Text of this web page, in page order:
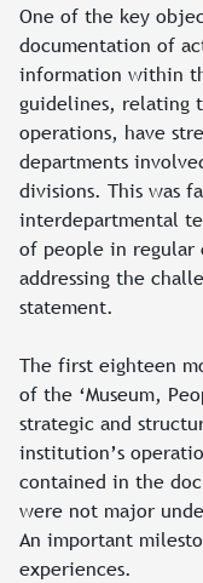
One of the key
documentation of
information within
guidelines, relating
operations, have
departments
divisions. This was
interdepartmental
of people in regular
addressing the
statement.
The first eighteen
of the ‘Museum,
strategic and
institution’s
contained in the
were not major
An important
experiences.